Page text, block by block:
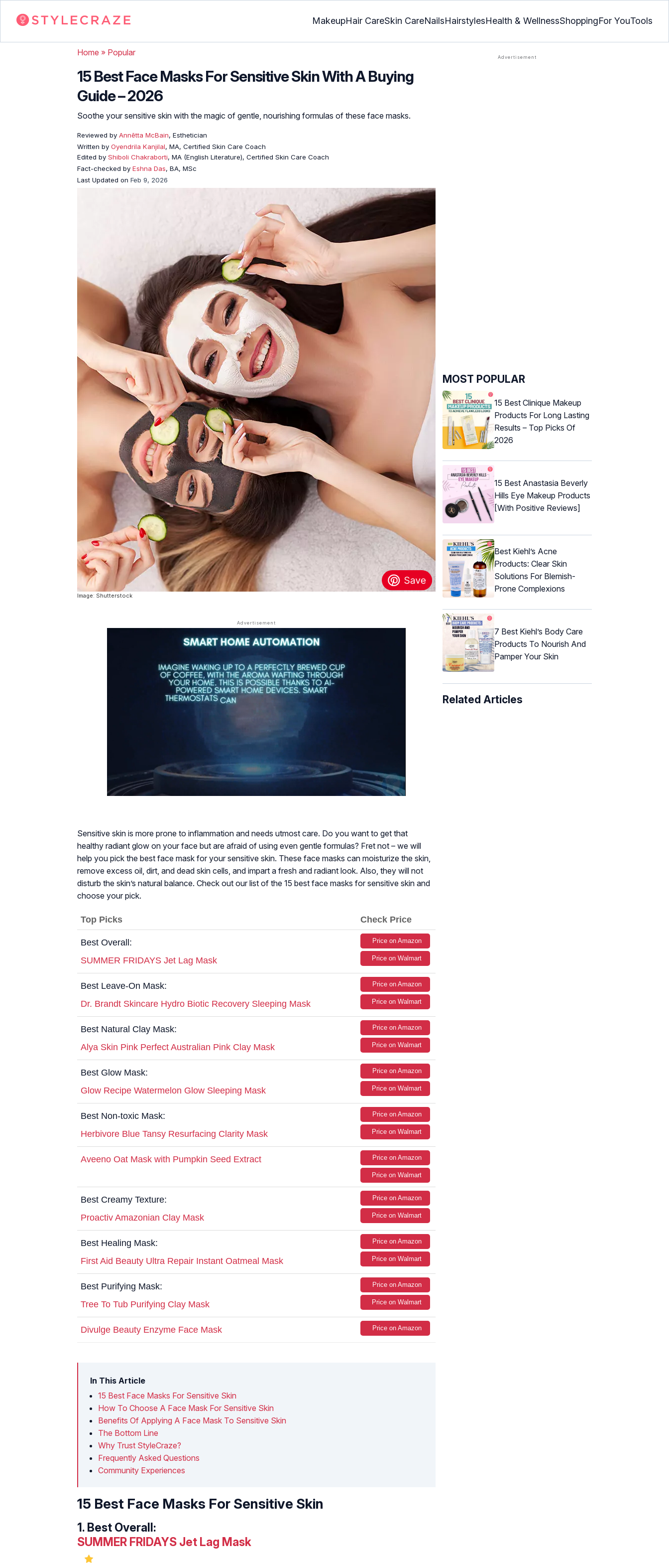
MakeupHair CareSkin CareNailsHairstylesHealth & WellnessShoppingFor YouTools
Home » Popular
15 Best Face Masks For Sensitive Skin With A Buying
Guide – 2026
Soothe your sensitive skin with the magic of gentle, nourishing formulas of these face masks.
Reviewed by Annētta McBain, Esthetician
Written by Oyendrila Kanjilal, MA, Certified Skin Care Coach
Edited by Shiboli Chakraborti, MA (English Literature), Certified Skin Care Coach
Fact-checked by Eshna Das, BA, MSc
Last Updated on Feb 9, 2026
Image: Shutterstock
Sensitive skin is more prone to inflammation and needs utmost care. Do you want to get that
healthy radiant glow on your face but are afraid of using even gentle formulas? Fret not – we will
help you pick the best face mask for your sensitive skin. These face masks can moisturize the skin,
remove excess oil, dirt, and dead skin cells, and impart a fresh and radiant look. Also, they will not
disturb the skin’s natural balance. Check out our list of the 15 best face masks for sensitive skin and
choose your pick.
Top Picks Check Price
Best Overall:
SUMMER FRIDAYS Jet Lag Mask
Price on Amazon
Price on Walmart
Best Leave-On Mask:
Dr. Brandt Skincare Hydro Biotic Recovery Sleeping Mask
Price on Amazon
Price on Walmart
Best Natural Clay Mask:
Alya Skin Pink Perfect Australian Pink Clay Mask
Price on Amazon
Price on Walmart
Best Glow Mask:
Glow Recipe Watermelon Glow Sleeping Mask
Price on Amazon
Price on Walmart
Best Non-toxic Mask:
Herbivore Blue Tansy Resurfacing Clarity Mask
Price on Amazon
Price on Walmart
Aveeno Oat Mask with Pumpkin Seed Extract Price on Amazon
Price on Walmart
Best Creamy Texture:
Proactiv Amazonian Clay Mask
Price on Amazon
Price on Walmart
Best Healing Mask:
First Aid Beauty Ultra Repair Instant Oatmeal Mask
Price on Amazon
Price on Walmart
Best Purifying Mask:
Tree To Tub Purifying Clay Mask
Price on Amazon
Price on Walmart
Divulge Beauty Enzyme Face Mask Price on Amazon
In This Article
15 Best Face Masks For Sensitive Skin
How To Choose A Face Mask For Sensitive Skin
Benefits Of Applying A Face Mask To Sensitive Skin
The Bottom Line
Why Trust StyleCraze?
Frequently Asked Questions
Community Experiences
15 Best Face Masks For Sensitive Skin
1. Best Overall:
SUMMER FRIDAYS Jet Lag Mask
MOST POPULAR
15 Best Clinique Makeup
Products For Long Lasting
Results – Top Picks Of
2026
15 Best Anastasia Beverly
Hills Eye Makeup Products
[With Positive Reviews]
Best Kiehl’s Acne
Products: Clear Skin
Solutions For Blemish-
Prone Complexions
7 Best Kiehl’s Body Care
Products To Nourish And
Pamper Your Skin
Related Articles